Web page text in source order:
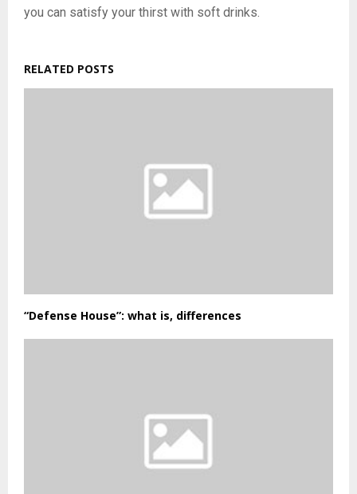
you can satisfy your thirst with soft drinks.
RELATED POSTS
“Defense House”: what is, differences